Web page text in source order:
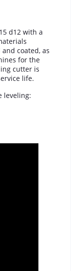
d12 with a
coated, as
for the
cutter is
life.
leveling: